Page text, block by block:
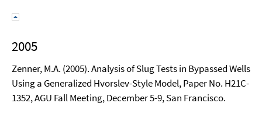
2005
Zenner, M.A. (2005). Analysis of Slug Tests in Bypassed Wells
Using a Generalized Hvorslev-Style Model, Paper No. H21C-
1352, AGU Fall Meeting, December 5-9, San Francisco.